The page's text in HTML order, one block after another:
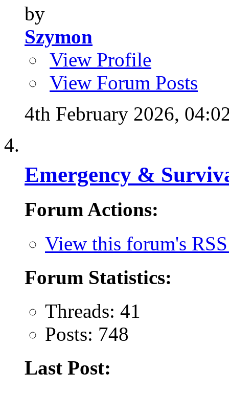
by
Szymon
View Profile
View Forum Posts
4th February 2026,
Emergency &
Forum Actions:
View this forum's
Forum Statistics:
Threads: 41
Posts: 748
Last Post: